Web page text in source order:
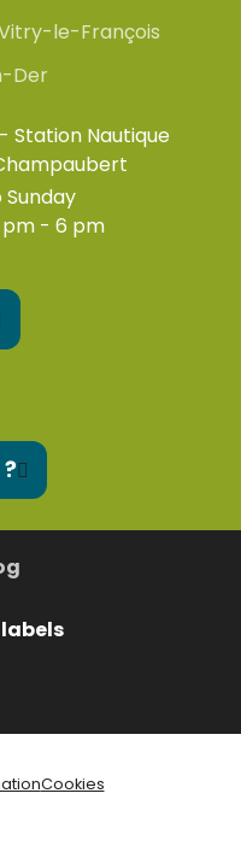
le-François
Der
Station Nautique
Sunday
pm - 6 pm
Cookies